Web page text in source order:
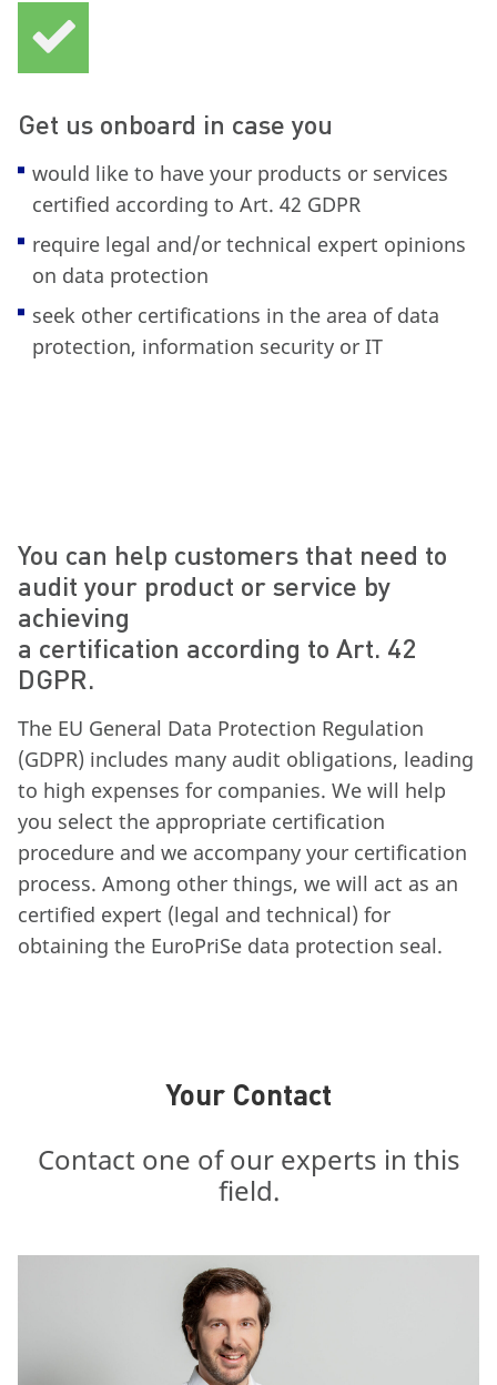
Get us onboard in case you
would like to have your products or services
certified according to Art. 42 GDPR
require legal and/or technical expert opinions
on data protection
seek other certifications in the area of data
protection, information security or IT
You can help customers that need to
audit your product or service by
achieving
a certification according to Art. 42
DGPR.
The EU General Data Protection Regulation
(GDPR) includes many audit obligations, leading
to high expenses for companies. We will help
you select the appropriate certification
procedure and we accompany your certification
process. Among other things, we will act as an
certified expert (legal and technical) for
obtaining the EuroPriSe data protection seal.
Your Contact
Contact one of our experts in this
field.